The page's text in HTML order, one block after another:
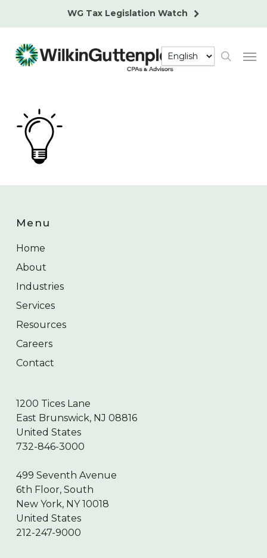
content
WG Tax Legislation Watch
search
Menu
Home
About
Industries
Services
Resources
Careers
Contact
1200 Tices Lane
East Brunswick, NJ 08816
United States
732-846-3000
499 Seventh Avenue
6th Floor, South
New York, NY 10018
United States
212-247-9000